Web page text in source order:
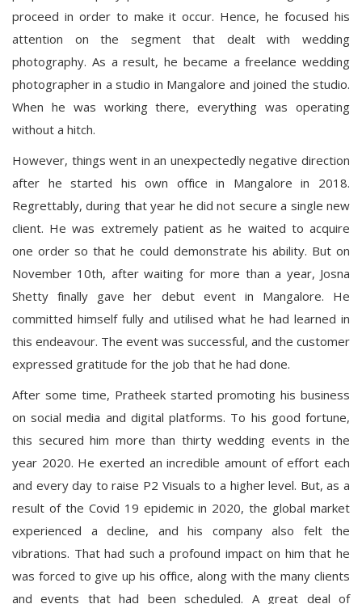
proceed in order to make it occur. Hence, he focused his
attention on the segment that dealt with wedding
photography. As a result, he became a freelance wedding
photographer in a studio in Mangalore and joined the studio.
When he was working there, everything was operating
without a hitch.
However, things went in an unexpectedly negative direction
after he started his own office in Mangalore in 2018.
Regrettably, during that year he did not secure a single new
client. He was extremely patient as he waited to acquire
one order so that he could demonstrate his ability. But on
November 10th, after waiting for more than a year, Josna
Shetty finally gave her debut event in Mangalore. He
committed himself fully and utilised what he had learned in
this endeavour. The event was successful, and the customer
expressed gratitude for the job that he had done.
After some time, Pratheek started promoting his business
on social media and digital platforms. To his good fortune,
this secured him more than thirty wedding events in the
year 2020. He exerted an incredible amount of effort each
and every day to raise P2 Visuals to a higher level. But, as a
result of the Covid 19 epidemic in 2020, the global market
experienced a decline, and his company also felt the
vibrations. That had such a profound impact on him that he
was forced to give up his office, along with the many clients
and events that had been scheduled. A great deal of